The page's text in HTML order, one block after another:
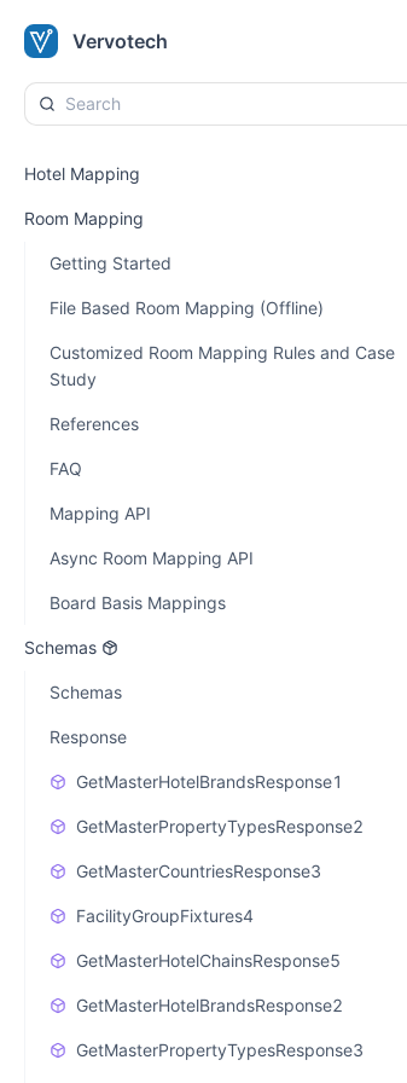
Vervotech
Hotel Mapping
Room Mapping
Getting Started
File Based Room Mapping (Offline)
Customized Room Mapping Rules and Case
Study
References
FAQ
Mapping API
Async Room Mapping API
Board Basis Mappings
Schemas
Schemas
Response
GetMasterHotelBrandsResponse1
GetMasterPropertyTypesResponse2
GetMasterCountriesResponse3
FacilityGroupFixtures4
GetMasterHotelChainsResponse5
GetMasterHotelBrandsResponse2
GetMasterPropertyTypesResponse3